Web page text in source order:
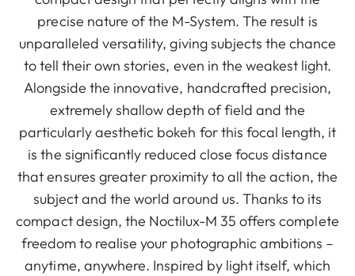
precise nature of the M-System. The result is
unparalleled versatility, giving subjects the chance
to tell their own stories, even in the weakest light.
Alongside the innovative, handcrafted precision,
extremely shallow depth of field and the
particularly aesthetic bokeh for this focal length, it
is the significantly reduced close focus distance
that ensures greater proximity to all the action, the
subject and the world around us. Thanks to its
compact design, the Noctilux-M 35 offers complete
freedom to realise your photographic ambitions –
anytime, anywhere. Inspired by light itself, which